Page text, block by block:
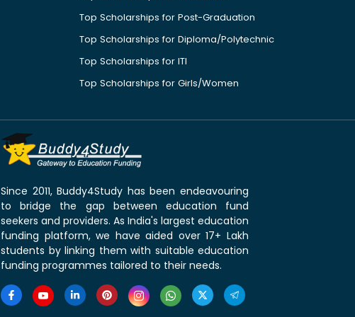
Top Scholarships for Post-Graduation
Top Scholarships for Diploma/Polytechnic
Top Scholarships for ITI
Top Scholarships for Girls/Women
Since 2011, Buddy4Study has been endeavouring
to bridge the gap between education fund
seekers and providers. As India's largest education
funding platform, we have aided over 17+ Lakh
students by linking them with suitable education
funding programmes tailored to their needs.